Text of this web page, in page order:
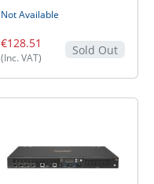
Not Available
€128.51
(Inc. VAT)
Sold Out